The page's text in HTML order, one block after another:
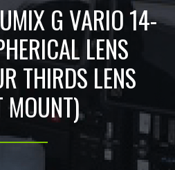
G VARIO 14-
LENS
THIRDS LENS
MOUNT)